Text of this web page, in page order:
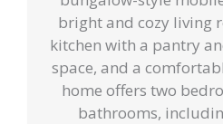
bright and cozy living
kitchen with a pantry
space, and a
home offers two
bathrooms,